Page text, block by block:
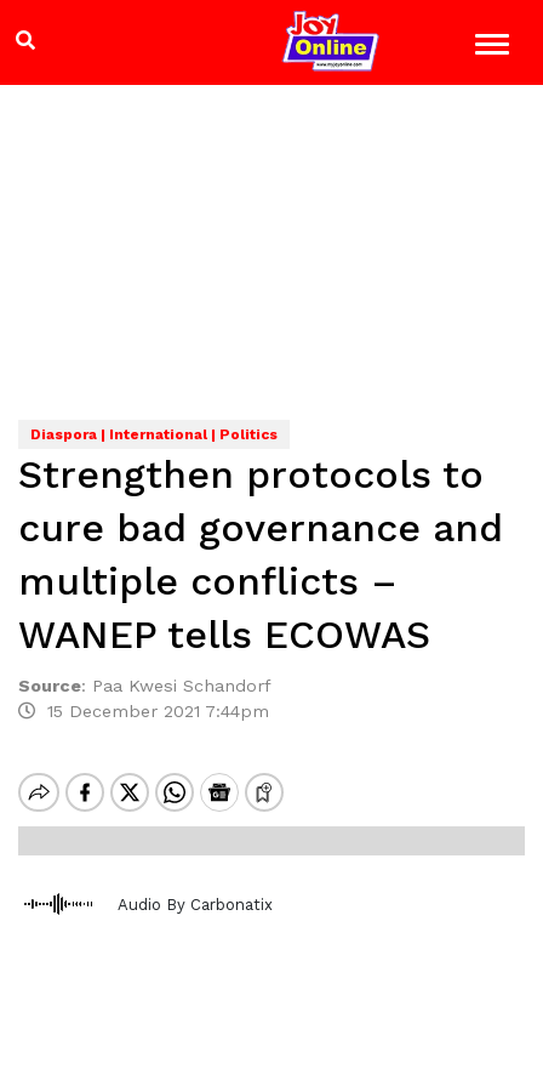
Diaspora | International | Politics
Strengthen protocols to
cure bad governance and
multiple conflicts –
WANEP tells ECOWAS
Source: Paa Kwesi Schandorf
15 December 2021 7:44pm
Audio By Carbonatix